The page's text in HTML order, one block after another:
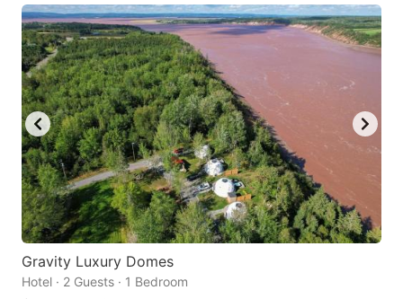
Gravity Luxury Domes
Hotel · 2 Guests · 1 Bedroom